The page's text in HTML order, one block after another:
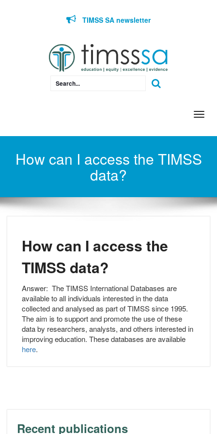
TIMSS SA newsletter
How can I access the TIMSS
data?
How can I access the
TIMSS data?
Answer: The TIMSS International Databases are
available to all individuals interested in the data
collected and analysed as part of TIMSS since 1995.
The aim is to support and promote the use of these
data by researchers, analysts, and others interested in
improving education. These databases are available
here.
Recent publications